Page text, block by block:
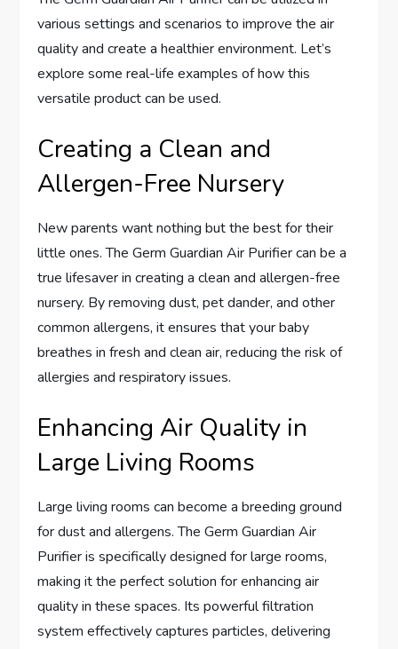
various settings and scenarios to improve the air
quality and create a healthier environment. Let’s
explore some real-life examples of how this
versatile product can be used.
Creating a Clean and
Allergen-Free Nursery
New parents want nothing but the best for their
little ones. The Germ Guardian Air Purifier can be a
true lifesaver in creating a clean and allergen-free
nursery. By removing dust, pet dander, and other
common allergens, it ensures that your baby
breathes in fresh and clean air, reducing the risk of
allergies and respiratory issues.
Enhancing Air Quality in
Large Living Rooms
Large living rooms can become a breeding ground
for dust and allergens. The Germ Guardian Air
Purifier is specifically designed for large rooms,
making it the perfect solution for enhancing air
quality in these spaces. Its powerful filtration
system effectively captures particles, delivering